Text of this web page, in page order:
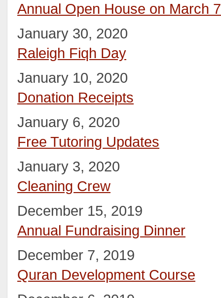
Annual Open House on March 7
January 30, 2020
Raleigh Fiqh Day
January 10, 2020
Donation Receipts
January 6, 2020
Free Tutoring Updates
January 3, 2020
Cleaning Crew
December 15, 2019
Annual Fundraising Dinner
December 7, 2019
Quran Development Course